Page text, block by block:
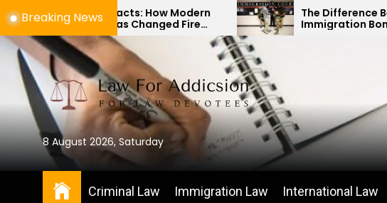
Skip
to
the
content
Breaking News
Artifacts: How Modern
Has Changed Fire
The Difference Between
Immigration Bond Hearings and
Habeas Corpus Petitions
8 August 2026, Saturday
Criminal Law Immigration Law International Law